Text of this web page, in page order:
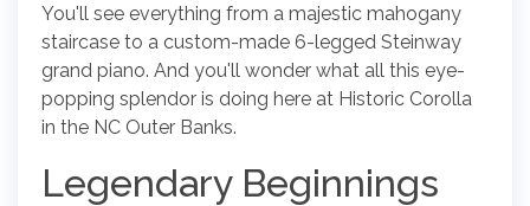
You'll see everything from a majestic mahogany
staircase to a custom-made 6-legged Steinway
grand piano. And you'll wonder what all this eye-
popping splendor is doing here at Historic Corolla
in the NC Outer Banks.
Legendary Beginnings